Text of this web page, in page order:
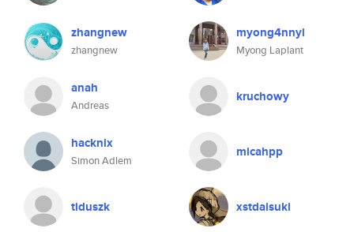
zhangnew
zhangnew
myong4nnyl
Myong Laplant
anah
Andreas
kruchowy
hacknix
Simon Adlem
micahpp
tiduszk xstdaisuki